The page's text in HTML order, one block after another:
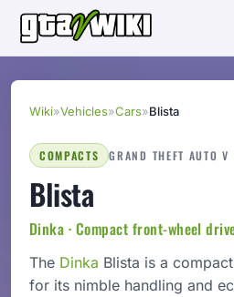
Wiki»Vehicles»Cars»Blista
COMPACTS GRAND THEFT AUTO V
Blista
Dinka · Compact front-wheel
The Dinka Blista is a
for its nimble handling and